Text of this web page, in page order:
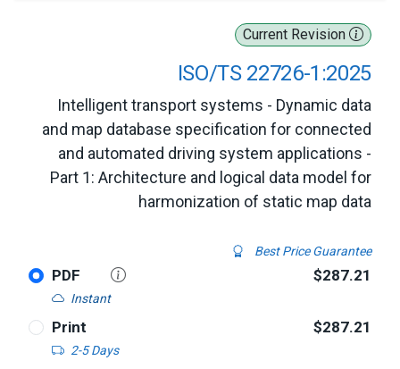
Current Revision
ISO/TS 22726-1:2025
Intelligent transport systems - Dynamic data
and map database specification for connected
and automated driving system applications -
Part 1: Architecture and logical data model for
harmonization of static map data
Best Price Guarantee
PDF
Instant
$287.21
Print
2-5 Days
$287.21